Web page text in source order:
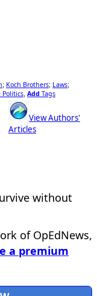
; Koch Brothers; Laws;
Politics Add Tags
View Authors'
Articles
without
of OpEdNews,
a premium